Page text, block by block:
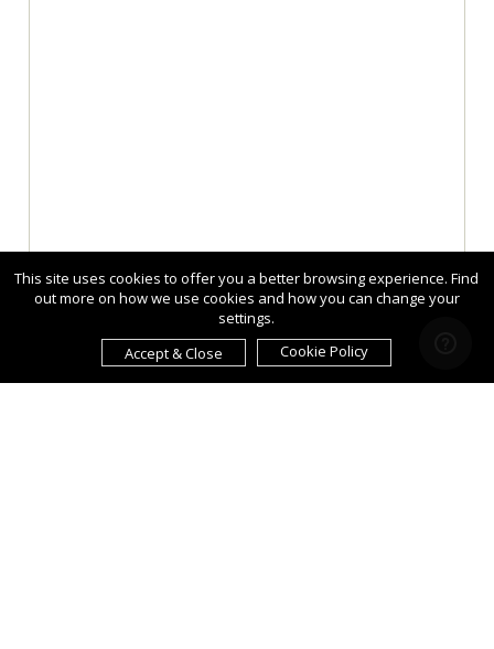
This site uses cookies to offer you a better browsing experience. Find
out more on how we use cookies and how you can change your
settings.
Accept & Close
Cookie Policy